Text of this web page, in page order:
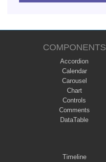
COMPONENTS
Accordion
Calendar
Carousel
Chart
Controls
Comments
DataTable
Timeline